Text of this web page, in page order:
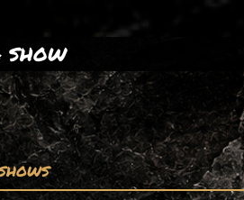
SHOW